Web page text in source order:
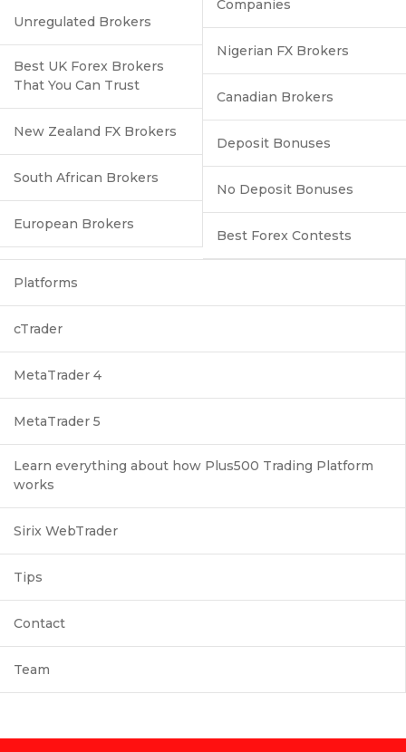
Unregulated Brokers
Best UK Forex Brokers
That You Can Trust
New Zealand FX Brokers
South African Brokers
European Brokers
Companies
Nigerian FX Brokers
Canadian Brokers
Deposit Bonuses
No Deposit Bonuses
Best Forex Contests
Platforms
cTrader
MetaTrader 4
MetaTrader 5
Learn everything about how Plus500 Trading Platform
works
Sirix WebTrader
Tips
Contact
Team